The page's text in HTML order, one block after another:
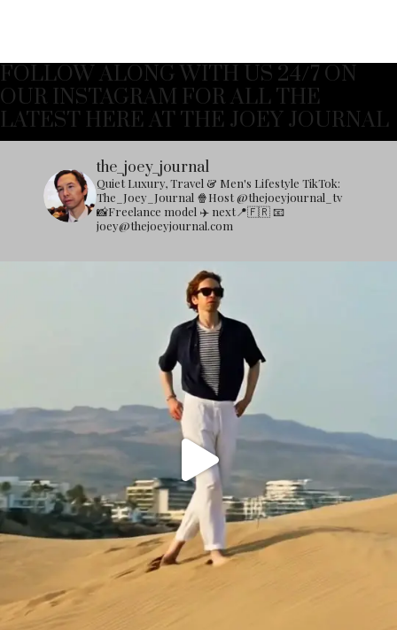
FOLLOW ALONG WITH US 24/7 ON
OUR INSTAGRAM FOR ALL THE
LATEST HERE AT THE JOEY JOURNAL
the_joey_journal
Quiet Luxury, Travel & Men's Lifestyle TikTok:
The_Joey_Journal 🍿Host @thejoeyjournal_tv
📸Freelance model ✈️ next📍🇫🇷📧
joey@thejoeyjournal.com